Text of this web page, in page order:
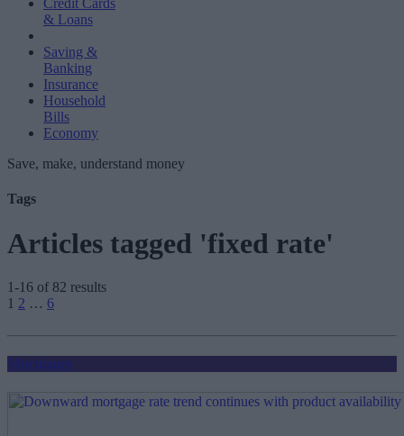
Credit Cards
& Loans
Saving &
Banking
Insurance
Household
Bills
Economy
Save, make, understand money
Tags
Articles tagged 'fixed rate'
1-16 of 82 results
Posts
pagination
1 2 … 6
Mortgages